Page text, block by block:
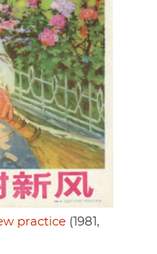
practice (1981,